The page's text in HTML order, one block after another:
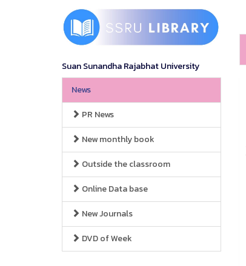
Suan Sunandha Rajabhat University
News
PR News
New monthly book
Outside the classroom
Online Data base
New Journals
DVD of Week